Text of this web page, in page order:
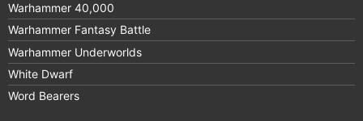
Warhammer 40,000
Warhammer Fantasy Battle
Warhammer Underworlds
White Dwarf
Word Bearers